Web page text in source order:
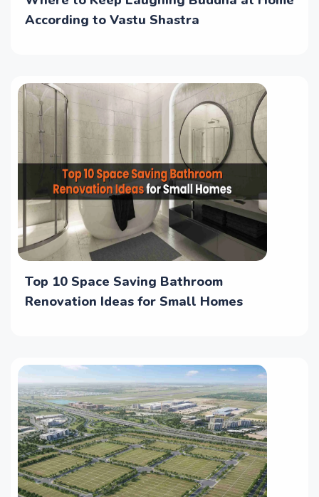
According to Vastu Shastra
Top 10 Space Saving Bathroom
Renovation Ideas for Small Homes